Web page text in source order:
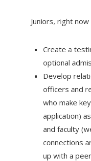
Juniors, right now
Create a
optional
Develop
officers and
who make
application)
and faculty
connections
up with a